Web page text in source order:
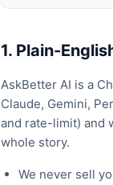
1. Plain-
AskBetter AI is a
Claude, Gemini,
and rate-limit) and
whole story.
We never sell